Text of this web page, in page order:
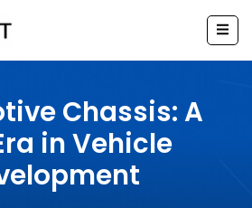
Chassis: A
in Vehicle